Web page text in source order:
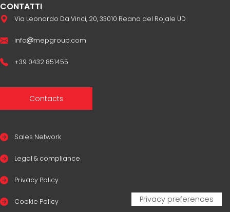
CONTATTI
Via Leonardo Da Vinci, 20, 33010 Reana del Rojale UD
info mepgroup.com
+39 0432 851455
Contacts
Sales Network
Legal & compliance
Privacy Policy
Cookie Policy